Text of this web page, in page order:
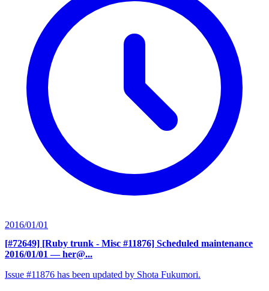
2016/01/01
[#72649] [Ruby trunk - Misc #11876] Scheduled maintenance
2016/01/01 — her@...
Issue #11876 has been updated by Shota Fukumori.